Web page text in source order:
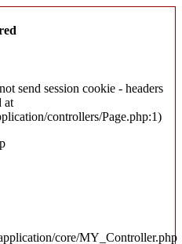
send session cookie - headers
at
controllers/Page.php:1)
core/MY_Controller.php